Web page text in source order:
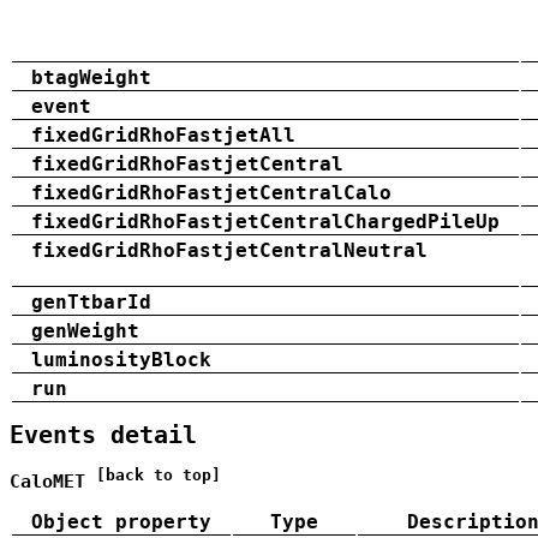
btagWeight
event
fixedGridRhoFastjetAll
fixedGridRhoFastjetCentral
fixedGridRhoFastjetCentralCalo
fixedGridRhoFastjetCentralChargedPileUp
fixedGridRhoFastjetCentralNeutral
genTtbarId
genWeight
luminosityBlock
run
Events detail
CaloMET [back to top]
Object property Type Description